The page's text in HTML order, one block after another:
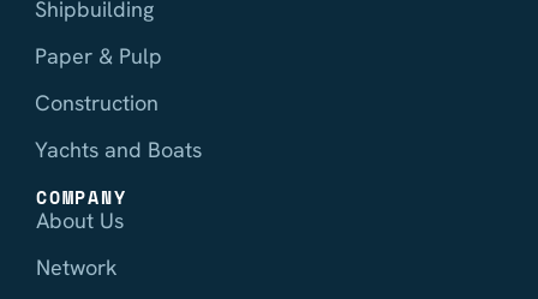
Shipbuilding
Paper & Pulp
Construction
Yachts and Boats
COMPANY
About Us
Network